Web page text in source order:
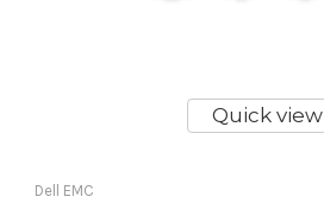
Quick view
Dell EMC